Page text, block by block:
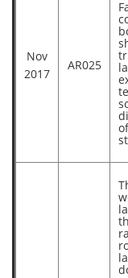
Nov
2017
AR025